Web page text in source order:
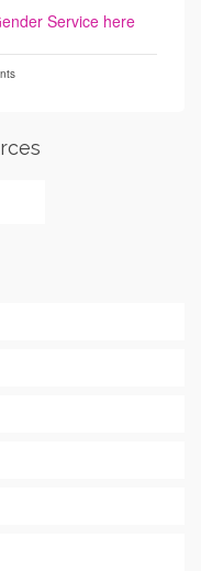
Service here